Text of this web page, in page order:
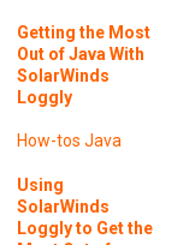
Getting the Most
Out of Java With
SolarWinds
Loggly
How-tos Java
Using
SolarWinds
Loggly to Get the